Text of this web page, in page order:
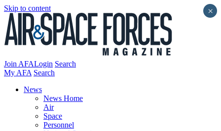
Skip to content
Join AFALogin Search
My AFA Search
News
News Home
Air
Space
Personnel
×